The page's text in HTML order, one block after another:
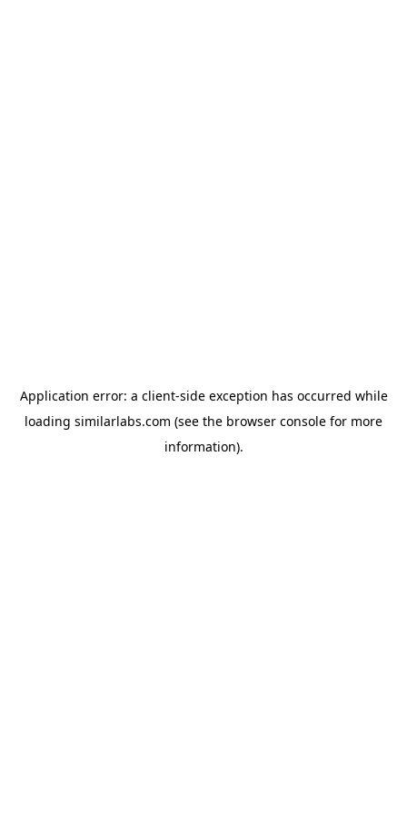
Application error: a client-side exception has occurred while
loading similarlabs.com (see the browser console for more
information).